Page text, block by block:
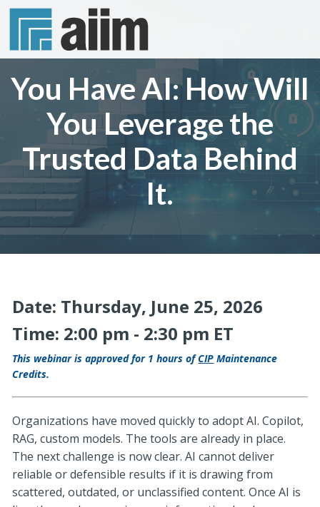
You Have AI: How Will
You Leverage the
Trusted Data Behind
It.
Date: Thursday, June 25, 2026
Time: 2:00 pm - 2:30 pm ET
This webinar is approved for 1 hours ofCIP Maintenance
Credits.
Organizations have moved quickly to adopt AI. Copilot,
RAG, custom models. The tools are already in place.
The next challenge is now clear. AI cannot deliver
reliable or defensible results if it is drawing from
scattered, outdated, or unclassified content. Once AI is